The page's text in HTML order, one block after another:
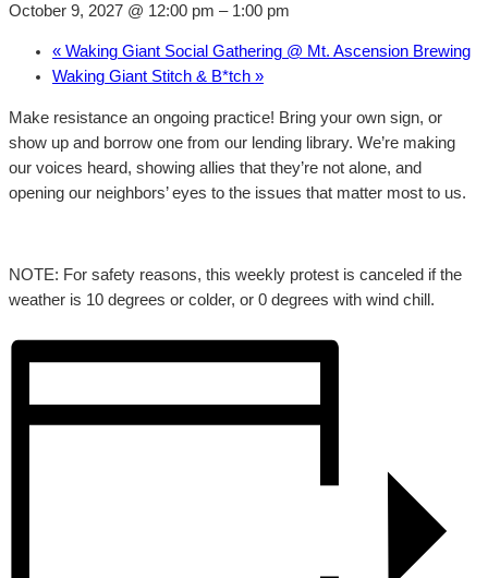
October 9, 2027 @ 12:00 pm – 1:00 pm
« Waking Giant Social Gathering @ Mt. Ascension Brewing
Waking Giant Stitch & B*tch »
Make resistance an ongoing practice! Bring your own sign, or
show up and borrow one from our lending library. We’re making
our voices heard, showing allies that they’re not alone, and
opening our neighbors’ eyes to the issues that matter most to us.
NOTE: For safety reasons, this weekly protest is canceled if the
weather is 10 degrees or colder, or 0 degrees with wind chill.